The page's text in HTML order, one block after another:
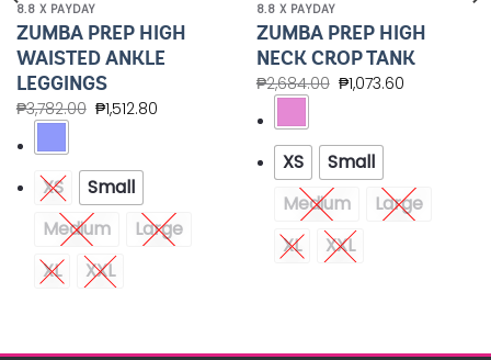
8.8 X PAYDAY
ZUMBA PREP HIGH
WAISTED ANKLE
LEGGINGS
₱3,782.00 ₱1,512.80
XS
Small
Medium
Large
XL
XXL
8.8 X PAYDAY
ZUMBA PREP HIGH
NECK CROP TANK
₱2,684.00 ₱1,073.60
XS
Small
Medium
Large
XL
XXL